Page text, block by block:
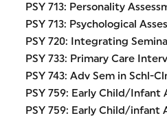
PSY 713: Personality
PSY 713: Psychological
PSY 720: Integrating
PSY 733: Primary Care
PSY 743: Adv Sem in Schl-
PSY 759: Early Child/Infant
PSY 759: Early Child/infant